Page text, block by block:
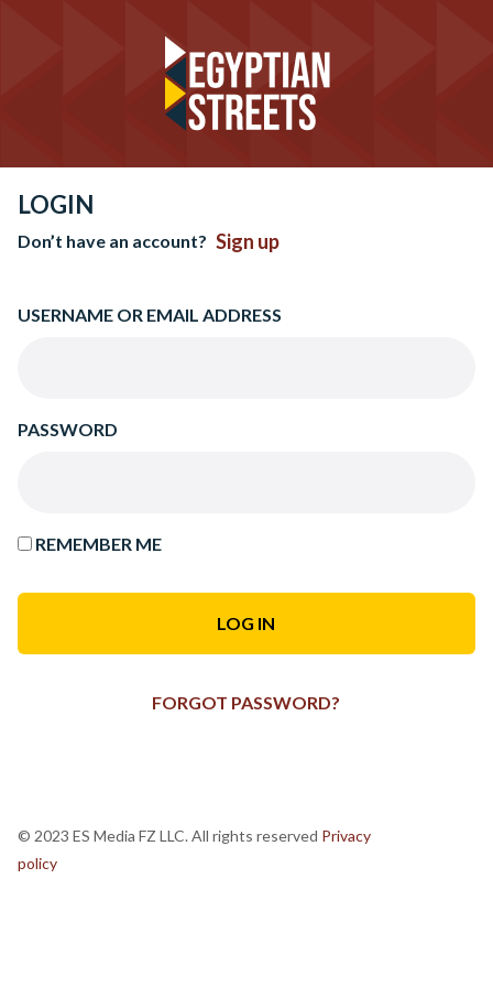
LOGIN
Don’t have an account? Sign up
USERNAME OR EMAIL ADDRESS
PASSWORD
REMEMBER ME
FORGOT PASSWORD?
© 2023 ES Media FZ LLC. All rights reserved Privacy
policy